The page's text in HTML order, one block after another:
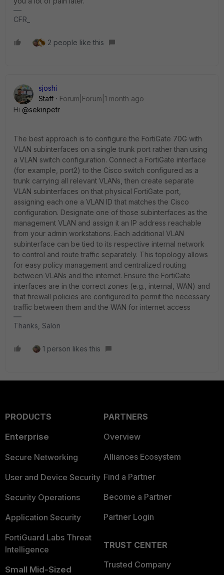
CFR_
2 people like this
sjoshi
Staff
Forum|Forum|1 month ago
Hi ​ @sekinpetr
The best approach is to configure the FortiGate 70G with
VLAN subinterfaces on a single trunk port rather than using
a VLAN switch configuration. Connect a FortiGate interface
(for example, port2) to the Cisco switch configured as a
trunk carrying all relevant VLANs, then create separate
VLAN subinterfaces on that physical FortiGate port,
assigning each one a VLAN ID that matches the Cisco
configuration. Designate one of those subinterfaces as the
management VLAN and assign it an IP address reachable
from your admin workstations. Each additional VLAN
subinterface can be tied to its respective internal network
to control and route traffic separately. This topology allows
for easy policy management and centralized routing
between VLANs and the internet. Ensure the FortiGate
interfaces are in the correct zones (e.g., internal, WAN) and
that firewall policies are configured to permit the necessary
traffic between them and the WAN for internet access
Thanks, Salon
1 person likes this
PRODUCTS
Enterprise
Secure Networking
User and Device Security
Security Operations
Application Security
FortiGuard Labs Threat
Intelligence
Small Mid-Sized
PARTNERS
Overview
Alliances Ecosystem
Find a Partner
Become a Partner
Partner Login
TRUST CENTER
Trusted Company